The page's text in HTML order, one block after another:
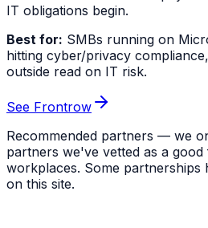
IT obligations begin.
Best for: SMBs running on
hitting cyber/privacy
outside read on IT risk.
See Frontrow
Recommended partners — we
partners we've vetted as a
workplaces. Some
on this site.